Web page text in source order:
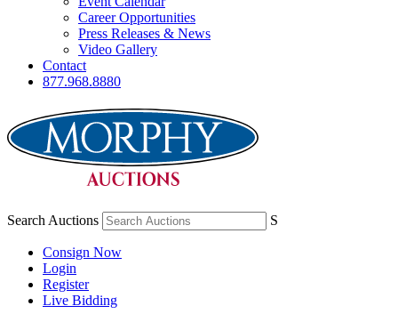
Career Opportunities
Press Releases & News
Video Gallery
Contact
877.968.8880
Search Auctions S
Consign Now
Login
Register
Live Bidding